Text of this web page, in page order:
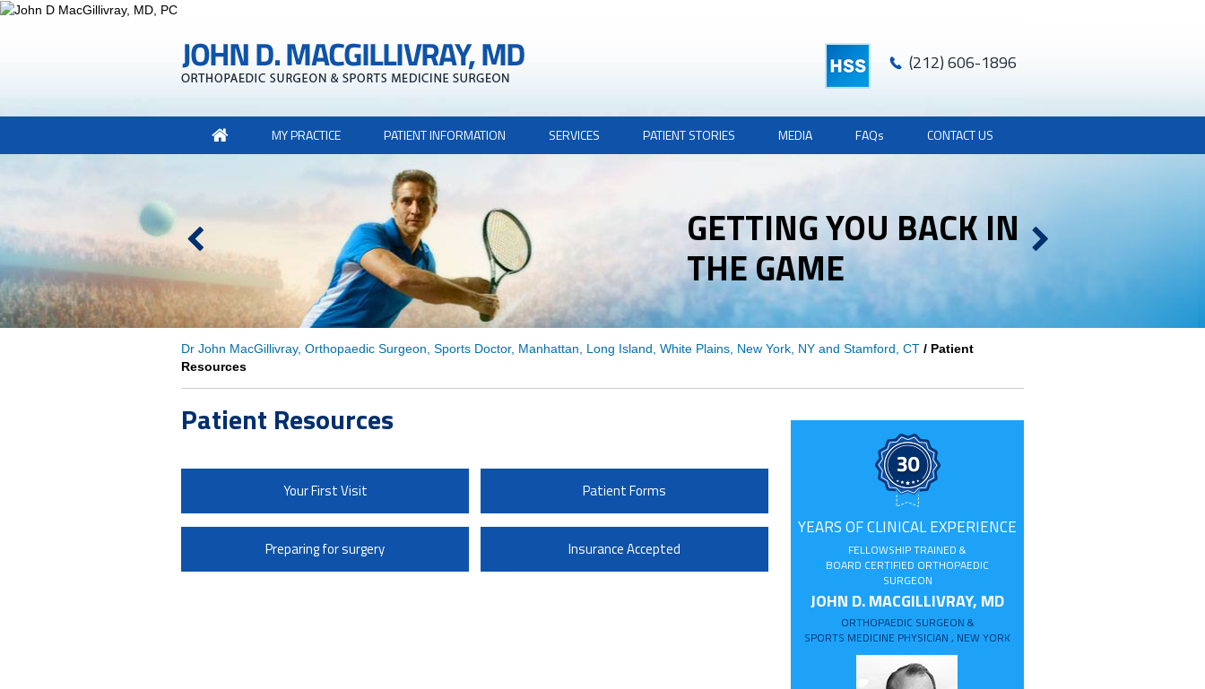
(212) 606-1896
MY PRACTICE PATIENT INFORMATION SERVICES PATIENT STORIES MEDIA FAQs CONTACT US
GETTING YOU BACK IN
THE GAME
THE GAME
Dr John MacGillivray, Orthopaedic Surgeon, Sports Doctor, Manhattan, Long Island, White Plains, New York, NY and Stamford, CT / Patient
Resources
Patient Resources
Your First Visit Patient Forms
Preparing for surgery Insurance Accepted
YEARS OF CLINICAL EXPERIENCE
FELLOWSHIP TRAINED &
BOARD CERTIFIED ORTHOPAEDIC
SURGEON
JOHN D. MACGILLIVRAY, MD
ORTHOPAEDIC SURGEON &
SPORTS MEDICINE PHYSICIAN , NEW YORK